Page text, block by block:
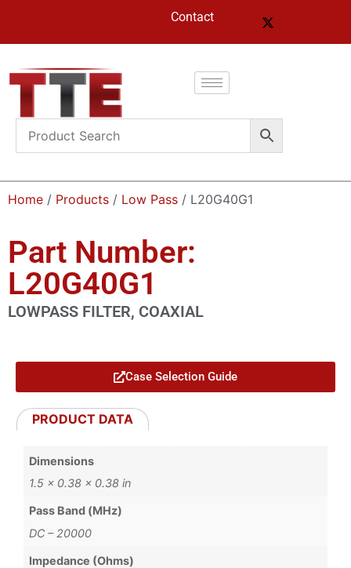
Contact
Home / Products / Low Pass / L20G40G1
Part Number:
L20G40G1
LOWPASS FILTER, COAXIAL
Case Selection Guide
PRODUCT DATA
Dimensions
1.5 × 0.38 × 0.38 in
Pass Band (MHz)
DC – 20000
Impedance (Ohms)